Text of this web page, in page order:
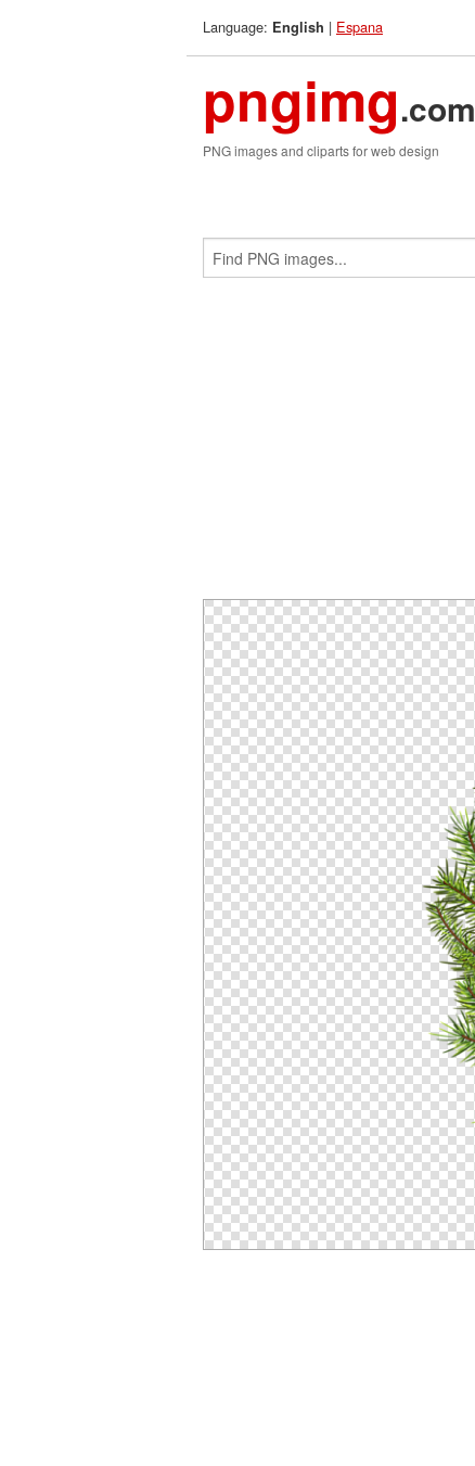
Language: English | Espana
pngimg.com
PNG images and cliparts for web design